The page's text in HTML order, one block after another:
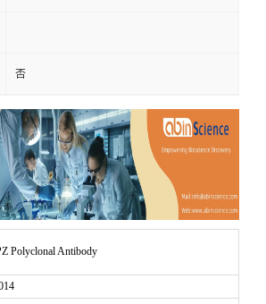
否
Polyclonal Antibody